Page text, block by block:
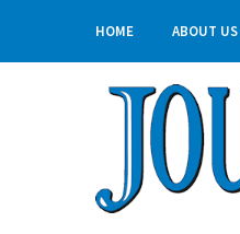
HOME ABOUT US